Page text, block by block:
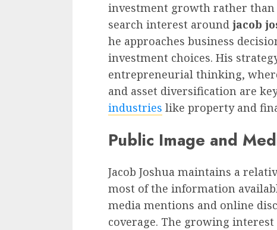
investment growth rather
search interest around jacob
he approaches business
investment choices. His
entrepreneurial thinking,
and asset diversification are
industries like property and
Public Image and
Jacob Joshua maintains a
most of the information
media mentions and online
coverage. The growing